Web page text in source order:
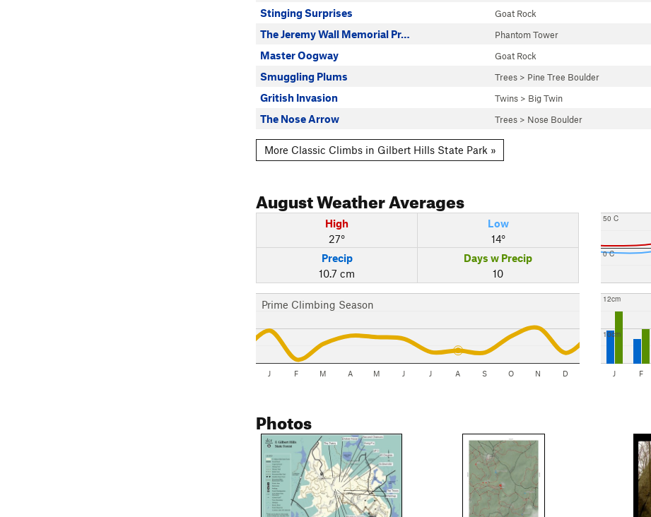
Stinging Surprises Goat Rock
The Jeremy Wall Memorial Pr… Phantom Tower
Master Oogway Goat Rock
Smuggling Plums Trees > Pine Tree Boulder
Gritish Invasion Twins > Big Twin
The Nose Arrow Trees > Nose Boulder
More Classic Climbs in Gilbert Hills State Park »
AugustWeather Averages
High
27°
Low
14°
Precip
10.7 cm
Days w Precip
10
Prime Climbing Season
J F M A M J J A S O N D
0 C
50 C
10cm
12cm
J F
Photos